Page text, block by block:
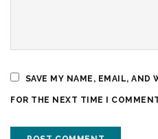
SAVE MY NAME, EMAIL, AND
FOR THE NEXT TIME I